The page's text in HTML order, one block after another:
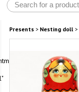
Presents> Nesting doll>